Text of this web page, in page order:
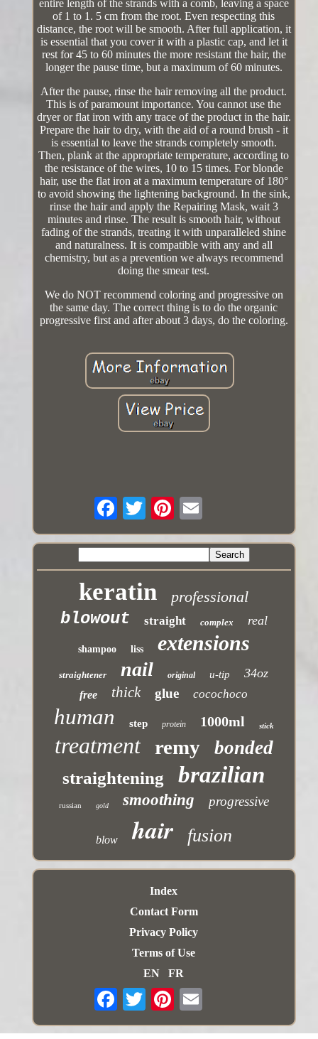
entire length of the strands with a comb, leaving a space
of 1 to 1. 5 cm from the root. Even respecting this
distance, the root will be smooth. After full application, it
is essential that you cover it with a plastic cap, and let it
rest for 45 to 60 minutes the more resistant the hair, the
longer the pause time, but a maximum of 60 minutes.
After the pause, rinse the hair removing all the product.
This is of paramount importance. You cannot use the
dryer or flat iron with any trace of the product in the hair.
Prepare the hair to dry, with the aid of a round brush - it
is essential to leave the strands completely smooth.
Then, plank at the appropriate temperature, according to
the resistance of the wires, 10 to 15 times. For blonde
hair, use the flat iron at a maximum temperature of 180°
to avoid showing the lightening background. In the sink,
rinse the hair and apply the Repairing Mask, wait 3
minutes and rinse. The result is smooth hair, without
fading of the strands, treating it with unparalleled shine
and naturalness. It is compatible with any and all
chemistry, but as a prevention we always recommend
doing the smear test.
We do NOT recommend coloring and progressive on
the same day. The correct thing is to do the organic
progressive first and after about 3 days, do the coloring.
keratin professional
blowout straight complex real
shampoo liss extensions
straightener nail original u-tip 34oz
free thick glue cocochoco
human step protein 1000ml stick
treatment remy bonded
straightening brazilian
russian gold smoothing progressive
blow hair fusion
Index
Contact Form
Privacy Policy
Terms of Use
EN
FR
Email